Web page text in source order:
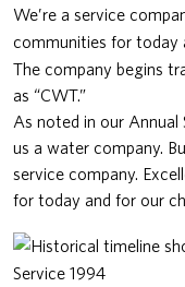
We’re a service
communities for today
The company begins
as “CWT.”
As noted in our Annual
us a water company.
service company.
for today and for our